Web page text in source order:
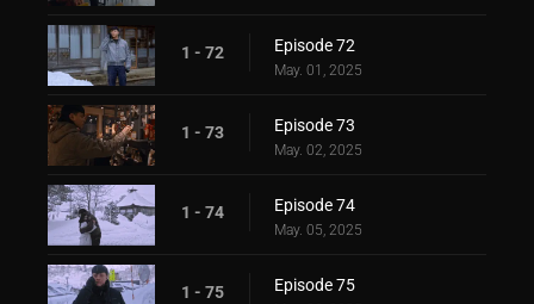
1 - 72 Episode 72
May. 01, 2025
1 - 73 Episode 73
May. 02, 2025
1 - 74 Episode 74
May. 05, 2025
1 - 75 Episode 75